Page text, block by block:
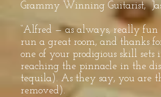
Grammy Winning Guitarist,
“Alfred — as always, really
run a great room, and thanks
one of your prodigious skill sets
reaching the pinnacle in the
tequila). As they say, you are
removed).